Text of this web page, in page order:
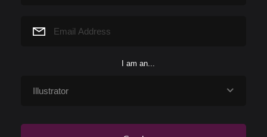
I am an...